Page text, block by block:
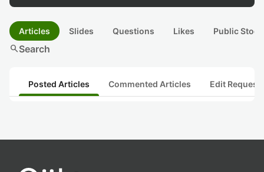
Articles Slides Questions Likes Public
searchSearch
Posted Articles Commented Articles Edit